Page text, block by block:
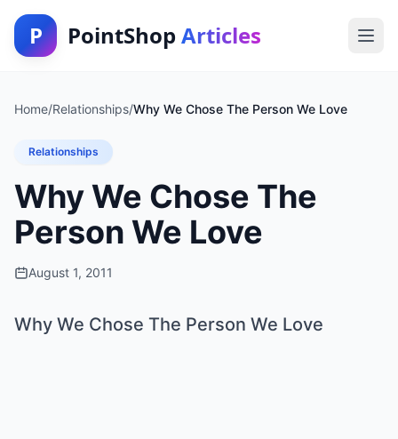
P PointShop Articles
Home/Relationships/Why We Chose The Person We Love
Relationships
Why We Chose The
Person We Love
August 1, 2011
Why We Chose The Person We Love